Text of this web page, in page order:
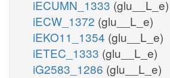
iECUMN_1333 (glu__L_e)
iECW_1372 (glu__L_e)
iEKO11_1354 (glu__L_e)
iETEC_1333 (glu__L_e)
iG2583_1286 (glu__L_e)